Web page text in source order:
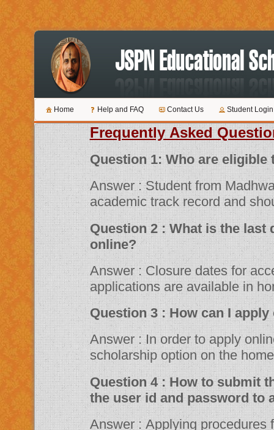
Home Help and FAQ Contact Us Student Login
Frequently Asked
Question 1: Who
Answer : Student from
academic track record and
Question 2 : What is the last date for submitting applications
online?
Answer : Closure dates for acceptance of various scholarship
applications are available in
Question 3 : How
Answer : In order to apply online, please visit the website through
scholarship option on the
Question 4 : How to submit the online application? Should I need
the user id and password to
Answer : Applying procedures for Scholarship Schemes for both Fresh